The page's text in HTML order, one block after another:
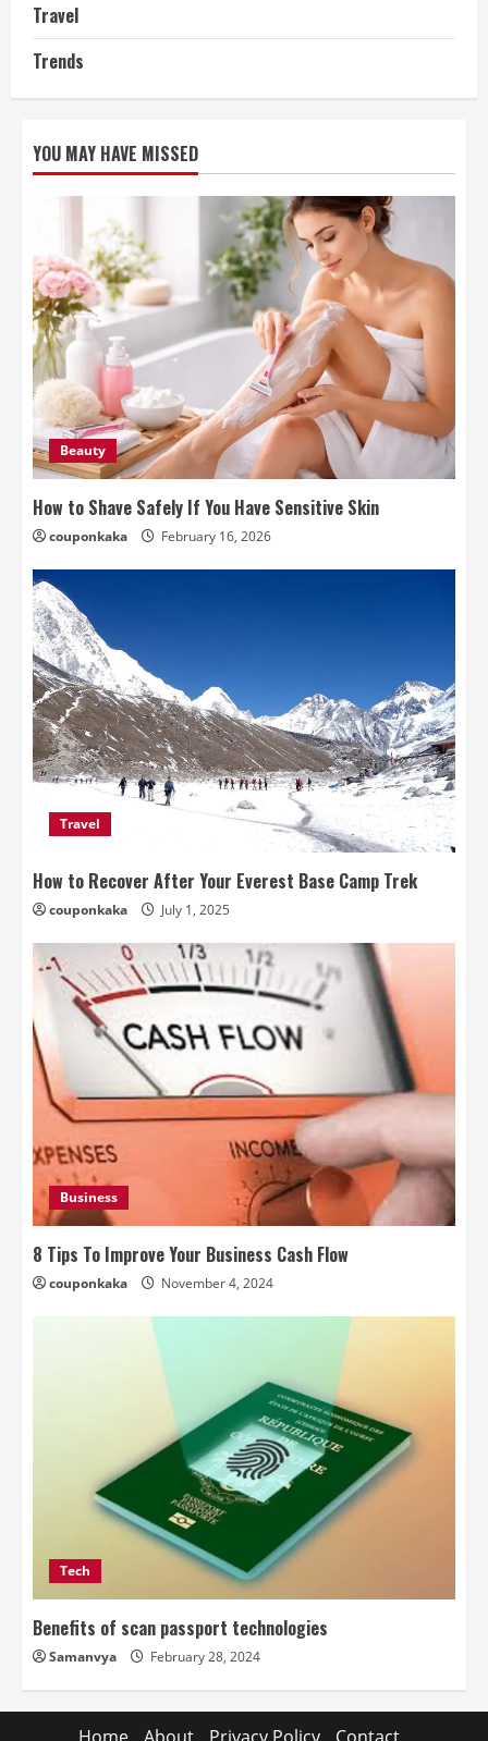
Travel
Trends
YOU MAY HAVE MISSED
Beauty
How to Shave Safely If You Have Sensitive Skin
couponkaka February 16, 2026
Travel
How to Recover After Your Everest Base Camp Trek
couponkaka July 1, 2025
Business
8 Tips To Improve Your Business Cash Flow
couponkaka November 4, 2024
Tech
Benefits of scan passport technologies
Samanvya February 28, 2024